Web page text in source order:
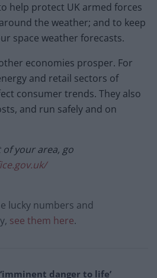
help protect UK armed forces
the weather; and to keep
space weather forecasts.
economies prosper. For
and retail sectors of
consumer trends. They also
and run safely and on
your area, go
lucky numbers and
see them here.
danger to life’